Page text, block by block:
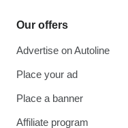
Our offers
Advertise on Autoline
Place your ad
Place a banner
Affiliate program